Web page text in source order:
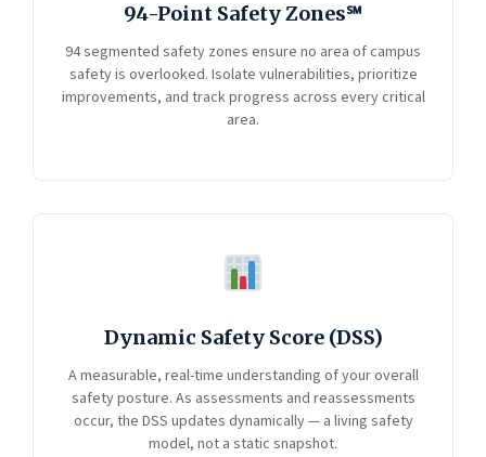
94-Point Safety Zones℠
94 segmented safety zones ensure no area of campus
safety is overlooked. Isolate vulnerabilities, prioritize
improvements, and track progress across every critical
area.
Dynamic Safety Score (DSS)
A measurable, real-time understanding of your overall
safety posture. As assessments and reassessments
occur, the DSS updates dynamically — a living safety
model, not a static snapshot.